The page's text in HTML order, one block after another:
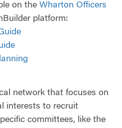
on the Wharton Officers
platform:
network that focuses on
interests to recruit
committees, like the